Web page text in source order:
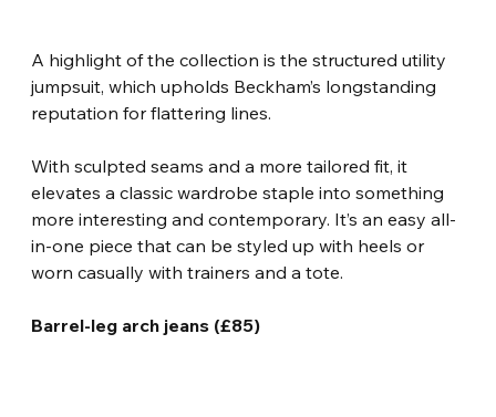
A highlight of the collection is the structured utility
jumpsuit, which upholds Beckham’s longstanding
reputation for flattering lines.
With sculpted seams and a more tailored fit, it
elevates a classic wardrobe staple into something
more interesting and contemporary. It’s an easy all-
in-one piece that can be styled up with heels or
worn casually with trainers and a tote.
Barrel-leg arch jeans (£85)